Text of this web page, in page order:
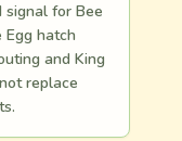
signal for Bee
Egg hatch
and King
replace